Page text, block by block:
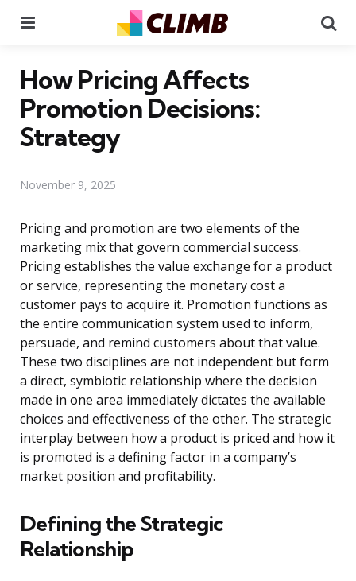
How Pricing Affects
Promotion Decisions:
Strategy
November 9, 2025
Pricing and promotion are two elements of the
marketing mix that govern commercial success.
Pricing establishes the value exchange for a product
or service, representing the monetary cost a
customer pays to acquire it. Promotion functions as
the entire communication system used to inform,
persuade, and remind customers about that value.
These two disciplines are not independent but form
a direct, symbiotic relationship where the decision
made in one area immediately dictates the available
choices and effectiveness of the other. The strategic
interplay between how a product is priced and how it
is promoted is a defining factor in a company’s
market position and profitability.
Defining the Strategic
Relationship